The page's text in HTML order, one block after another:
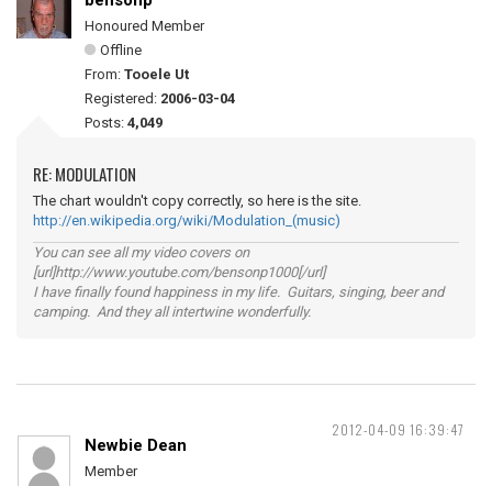
Honoured Member
Offline
From: Tooele Ut
Registered: 2006-03-04
Posts: 4,049
RE: MODULATION
The chart wouldn't copy correctly, so here is the site.
http://en.wikipedia.org/wiki/Modulation_(music)
You can see all my video covers on
[url]http://www.youtube.com/bensonp1000[/url]
I have finally found happiness in my life. Guitars, singing, beer and
camping. And they all intertwine wonderfully.
2012-04-09 16:39:47
Newbie Dean
Member